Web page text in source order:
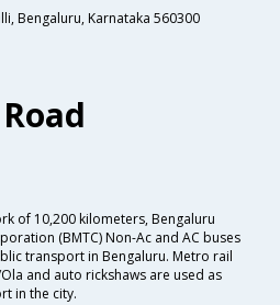
Bengaluru, Karnataka 560300
of 10,200 kilometers, Bengaluru
(BMTC) Non-Ac and AC buses
transport in Bengaluru. Metro rail
and auto rickshaws are used as
in the city.